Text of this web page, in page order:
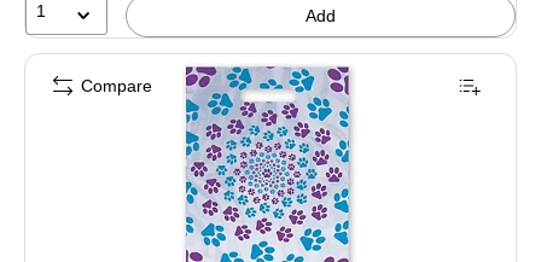
1 Add
Compare